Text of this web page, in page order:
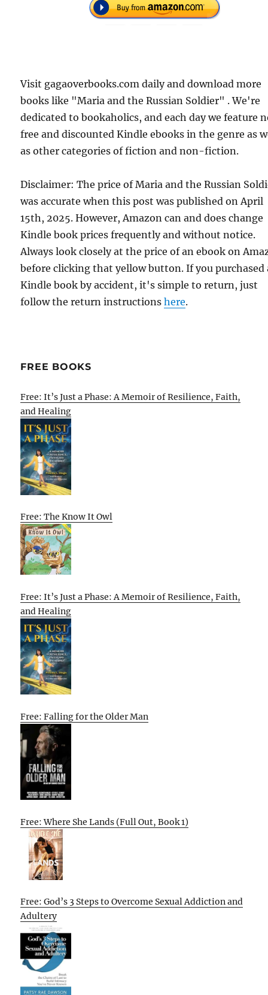
Visit gagaoverbooks.com daily and download more
books like "Maria and the Russian Soldier" . We're
dedicated to bookaholics, and each day we feature
free and discounted Kindle ebooks in the genre as
as other categories of fiction and non-fiction.
Disclaimer: The price of Maria and the Russian
was accurate when this post was published on April
15th, 2025. However, Amazon can and does change
Kindle book prices frequently and without notice.
Always look closely at the price of an ebook on
before clicking that yellow button. If you purchased
Kindle book by accident, it's simple to return, just
follow the return instructionshere.
FREE BOOKS
Free: It’s Just a Phase: A Memoir of Resilience, Faith,
and Healing
Free: The Know It Owl
Free: It’s Just a Phase: A Memoir of Resilience, Faith,
and Healing
Free: Falling for the Older Man
Free: Where She Lands (Full Out, Book 1)
Free: God’s 3 Steps to Overcome Sexual Addiction and
Adultery